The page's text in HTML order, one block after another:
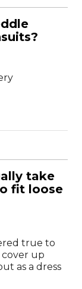
take
fit loose
true to
up
as a dress